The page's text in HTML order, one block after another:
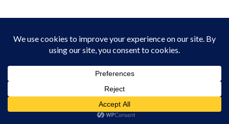
Banana Split Pavlova Terrine
with Toasted Meringue
Irish Coffee Crème Brûlée
In "Custards & Puddings"
Vietnamese Coffee Caramel